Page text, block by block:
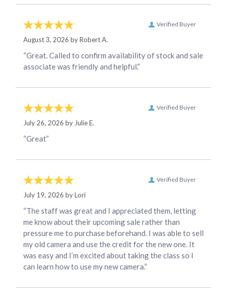
Verified Buyer
August 3, 2026 byRobert A.
“Great. Called to confirm availability of stock and sale
associate was friendly and helpful.”
Verified Buyer
July 26, 2026 by Julie E.
“Great”
Verified Buyer
July 19, 2026 byLori
“The staff was great and I appreciated them, letting
me know about their upcoming sale rather than
pressure me to purchase beforehand. I was able to sell
my old camera and use the credit for the new one. It
was easy and I’m excited about taking the class so I
can learn how to use my new camera.”